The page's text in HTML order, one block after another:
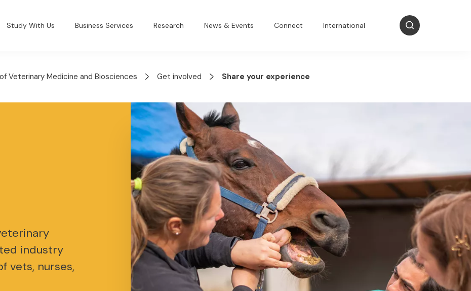
Study With Us Business Services Research News & Events Connect International
Veterinary Medicine and Biosciences Get involved Share your experience
industry
vets, nurses,